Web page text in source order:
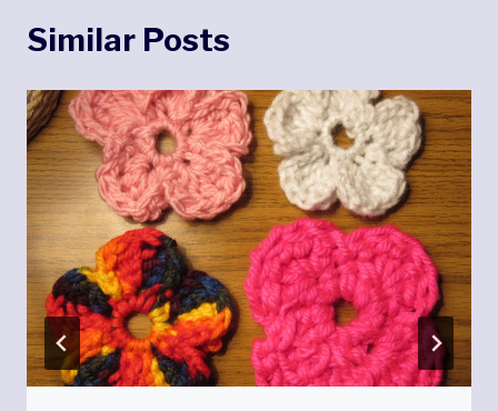
Similar Posts